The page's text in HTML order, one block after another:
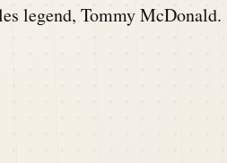
legend, Tommy McDonald.